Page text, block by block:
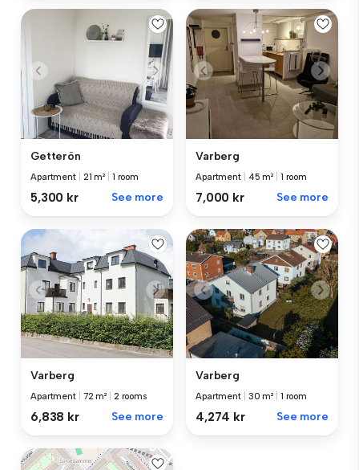
Getterön
Apartment 21 m² 1 room
5,300 kr See more
Varberg
Apartment 45 m² 1 room
7,000 kr See more
Varberg
Apartment 72 m² 2 rooms
6,838 kr See more
Varberg
Apartment 30 m² 1 room
4,274 kr See more